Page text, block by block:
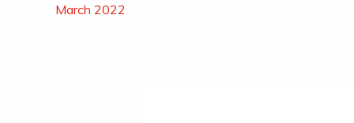
March 2022